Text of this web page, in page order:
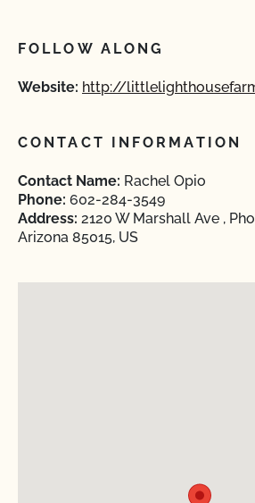
FOLLOW ALONG
Website: http://
CONTACT INFORMATION
Contact Name: Rachel Opio
Phone: 602-284-3549
Address: 2120 W Marshall Ave ,
Arizona 85015, US